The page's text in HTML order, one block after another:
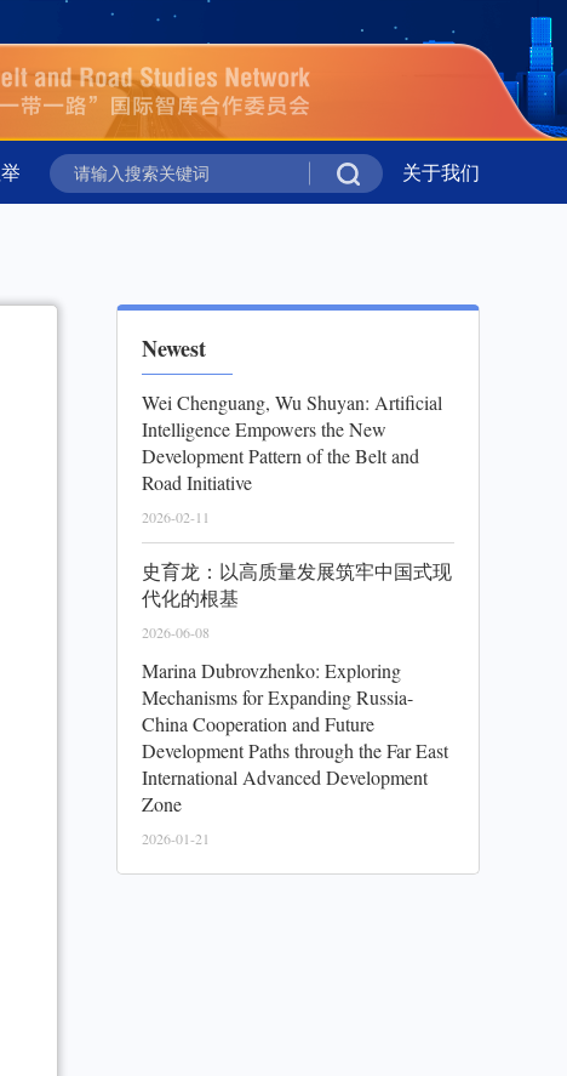
新华时评丨携手同行 共绘上合组织新图景
新华社国家高
关于我们
Newest
Wei Chenguang, Wu Shuyan: Artificial
Intelligence Empowers the New
Development Pattern of the Belt and
Road Initiative
2026-02-11
史育龙：以高质量发展筑牢中国式现
代化的根基
2026-06-08
Marina Dubrovzhenko: Exploring
Mechanisms for Expanding Russia-
China Cooperation and Future
Development Paths through the Far East
International Advanced Development
Zone
2026-01-21